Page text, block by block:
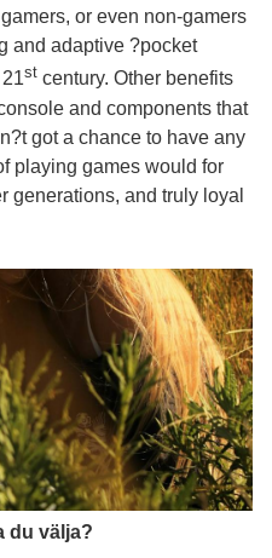
or even non-gamers
and adaptive ?pocket
st century. Other benefits
and components that
got a chance to have any
playing games would for
generations, and truly loyal
du välja?